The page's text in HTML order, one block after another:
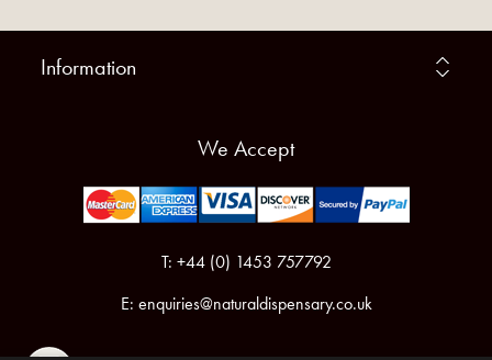
Information
We Accept
T: +44 (0) 1453 757792
E: enquiries@naturaldispensary.co.uk